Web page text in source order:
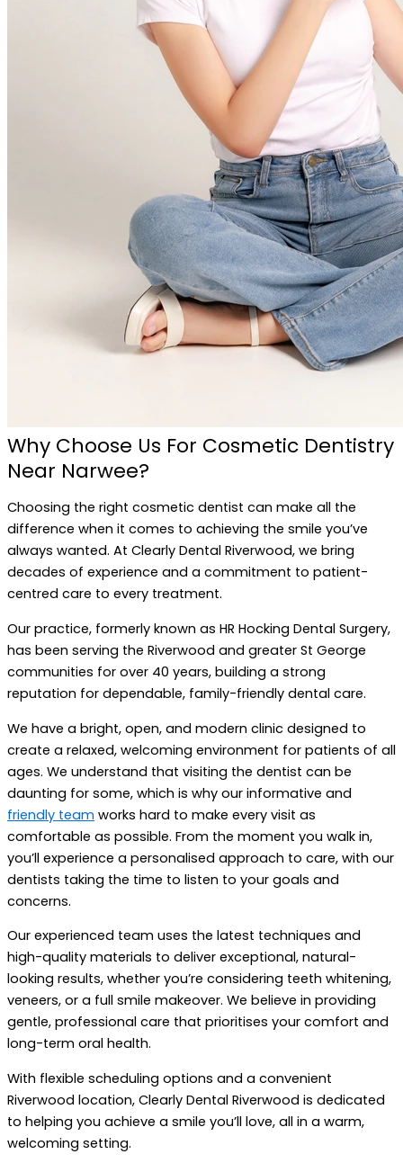
Why Choose Us For Cosmetic Dentistry
Near Narwee?
Choosing the right cosmetic dentist can make all the
difference when it comes to achieving the smile you’ve
always wanted. At Clearly Dental Riverwood, we bring
decades of experience and a commitment to patient-
centred care to every treatment.
Our practice, formerly known as HR Hocking Dental Surgery,
has been serving the Riverwood and greater St George
communities for over 40 years, building a strong
reputation for dependable, family-friendly dental care.
We have a bright, open, and modern clinic designed to
create a relaxed, welcoming environment for patients of all
ages. We understand that visiting the dentist can be
daunting for some, which is why our informative and
friendly team works hard to make every visit as
comfortable as possible. From the moment you walk in,
you’ll experience a personalised approach to care, with our
dentists taking the time to listen to your goals and
concerns.
Our experienced team uses the latest techniques and
high-quality materials to deliver exceptional, natural-
looking results, whether you’re considering teeth whitening,
veneers, or a full smile makeover. We believe in providing
gentle, professional care that prioritises your comfort and
long-term oral health.
With flexible scheduling options and a convenient
Riverwood location, Clearly Dental Riverwood is dedicated
to helping you achieve a smile you’ll love, all in a warm,
welcoming setting.